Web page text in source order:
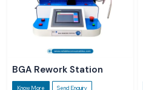
BGA Rework Station
Know More Send Enquiry